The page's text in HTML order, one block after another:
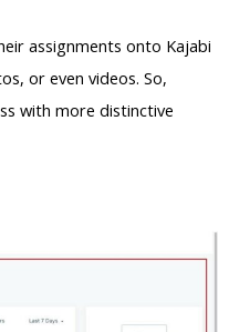
assignments onto Kajabi
or even videos. So,
with more distinctive